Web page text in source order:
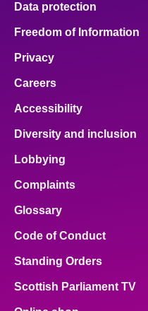
Data protection
Freedom of Information
Privacy
Careers
Accessibility
Diversity and inclusion
Lobbying
Complaints
Glossary
Code of Conduct
Standing Orders
Scottish Parliament TV